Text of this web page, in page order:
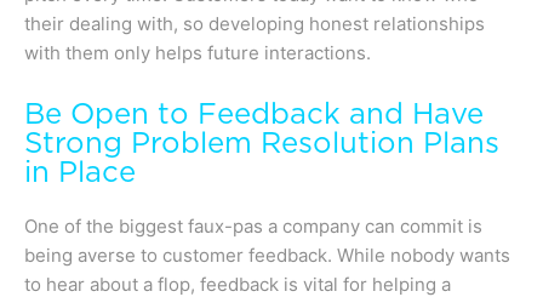
their dealing with, so developing honest relationships
with them only helps future interactions.
Be Open to Feedback and Have
Strong Problem Resolution Plans
in Place
One of the biggest faux-pas a company can commit is
being averse to customer feedback. While nobody wants
to hear about a flop, feedback is vital for helping a